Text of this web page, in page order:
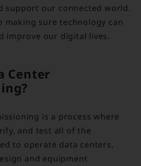
support our connected world.
making sure technology can
improve our digital lives.
Center
is a process where
and test all of the
to operate data centers,
and equipment